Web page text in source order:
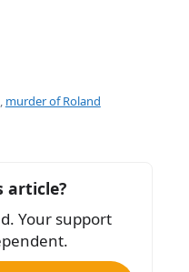
, murder of Roland
article?
Your support